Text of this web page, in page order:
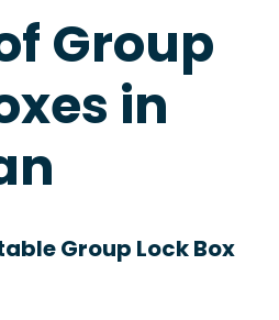
Group
in
Group Lock Box